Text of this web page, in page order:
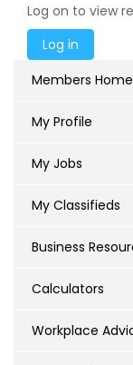
Members Home
My Profile
My Jobs
My Classifieds
Business
Calculators
Workplace
Log on to view